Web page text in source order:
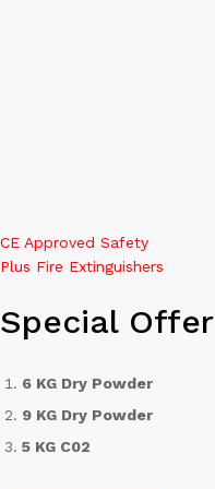
CE Approved Safety
Plus Fire Extinguishers
Special Offer
6 KG Dry Powder
9 KG Dry Powder
5 KG C02